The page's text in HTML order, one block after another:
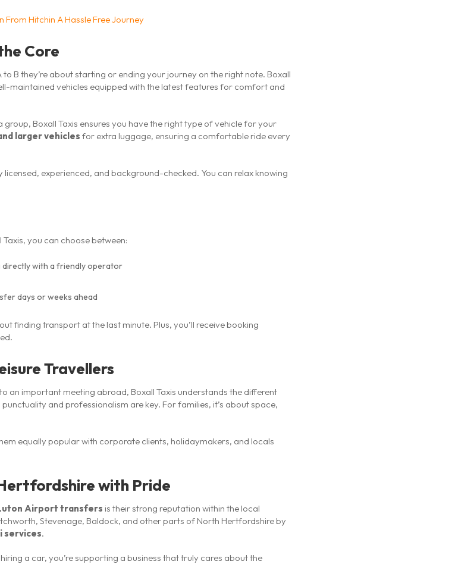
Hitchin A Hassle Free Journey
Core
B they’re about starting or ending your journey on the right note. Boxall
maintained vehicles equipped with the latest features for comfort and
Boxall Taxis ensures you have the right type of vehicle for your
larger vehicles for extra luggage, ensuring a comfortable ride every
experienced, and background-checked. You can relax knowing
you can choose between:
with a friendly operator
days or weeks ahead
finding transport at the last minute. Plus, you’ll receive booking
Travellers
an important meeting abroad, Boxall Taxis understands the different
punctuality and professionalism are key. For families, it’s about space,
equally popular with corporate clients, holidaymakers, and locals
with Pride
Airport transfers is their strong reputation within the local
Stevenage, Baldock, and other parts of North Hertfordshire by
services.
a car, you’re supporting a business that truly cares about the